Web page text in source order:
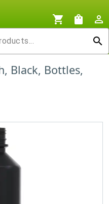
shopping_cart shopping_bag
person_outline
search
Black, Bottles,